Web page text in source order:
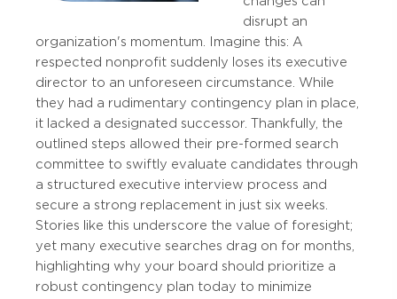
disrupt an
organization's momentum. Imagine this: A
respected nonprofit suddenly loses its executive
director to an unforeseen circumstance. While
they had a rudimentary contingency plan in place,
it lacked a designated successor. Thankfully, the
outlined steps allowed their pre-formed search
committee to swiftly evaluate candidates through
a structured executive interview process and
secure a strong replacement in just six weeks.
Stories like this underscore the value of foresight;
yet many executive searches drag on for months,
highlighting why your board should prioritize a
robust contingency plan today to minimize